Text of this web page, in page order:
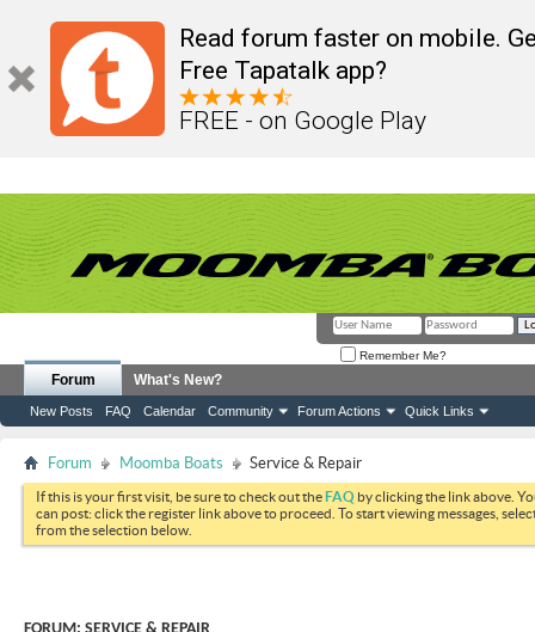
Read forum faster on mobile.
Free Tapatalk app?
FREE - on Google Play
Remember Me?
Forum
New Posts FAQ Calendar Community Forum Actions Quick Links
What's New?
Forum Moomba Boats Service & Repair
If this is your first visit, be sure to check out theFAQ by clicking the link above.
can post: click the register link above to proceed. To start viewing messages,
from the selection below.